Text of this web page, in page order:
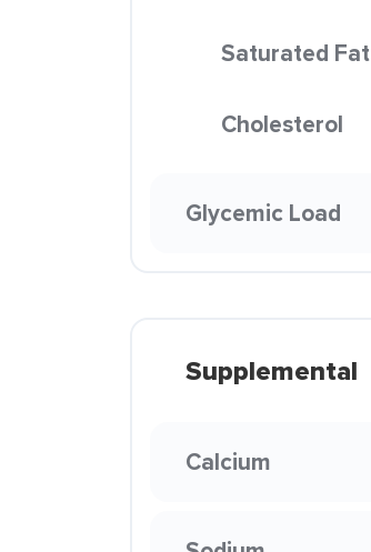
Saturated Fat
Cholesterol
Glycemic Load
Supplemental
Calcium